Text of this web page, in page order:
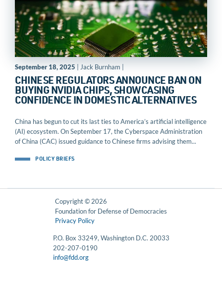
September 18, 2025 | Jack Burnham |
CHINESE REGULATORS ANNOUNCE BAN ON
BUYING NVIDIA CHIPS, SHOWCASING
CONFIDENCE IN DOMESTIC ALTERNATIVES
China has begun to cut its last ties to America’s artificial intelligence
(AI) ecosystem. On September 17, the Cyberspace Administration
of China (CAC) issued guidance to Chinese firms advising them...
POLICY BRIEFS
Copyright © 2026
Foundation for Defense of Democracies
Privacy Policy
P.O. Box 33249, Washington D.C. 20033
202-207-0190
info@fdd.org